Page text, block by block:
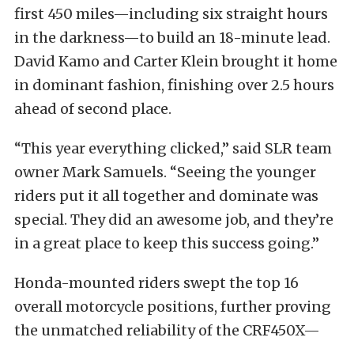
first 450 miles—including six straight hours
in the darkness—to build an 18-minute lead.
David Kamo and Carter Klein brought it home
in dominant fashion, finishing over 2.5 hours
ahead of second place.
“This year everything clicked,” said SLR team
owner Mark Samuels. “Seeing the younger
riders put it all together and dominate was
special. They did an awesome job, and they’re
in a great place to keep this success going.”
Honda-mounted riders swept the top 16
overall motorcycle positions, further proving
the unmatched reliability of the CRF450X—